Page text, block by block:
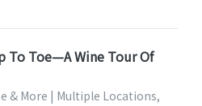
To Toe—A Wine Tour Of
& More | Multiple Locations,